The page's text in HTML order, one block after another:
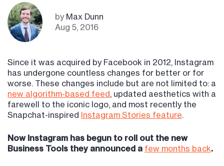
by Max Dunn
Aug 5, 2016
Since it was acquired by Facebook in 2012, Instagram
has undergone countless changes for better or for
worse. These changes include but are not limited to: a
new algorithm-based feed, updated aesthetics with a
farewell to the iconic logo, and most recently the
Snapchat-inspired Instagram Stories feature.
Now Instagram has begun to roll out the new
Business Tools they announced a few months back.